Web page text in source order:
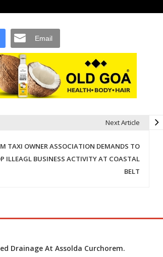
Email
Next Article
TAXI OWNER ASSOCIATION DEMANDS TO
ILLEAGL BUSINESS ACTIVITY AT COASTAL
BELT
Drainage At Assolda Curchorem.